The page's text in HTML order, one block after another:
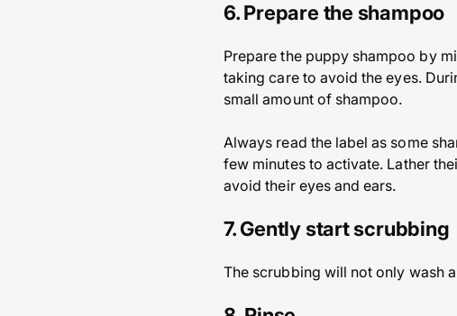
6. Prepare the shampoo
Prepare the puppy shampoo by
taking care to avoid the eyes.
small amount of shampoo.
Always read the label as some
few minutes to activate. Lather
avoid their eyes and ears.
7. Gently start scrubbing
The scrubbing will not only wash